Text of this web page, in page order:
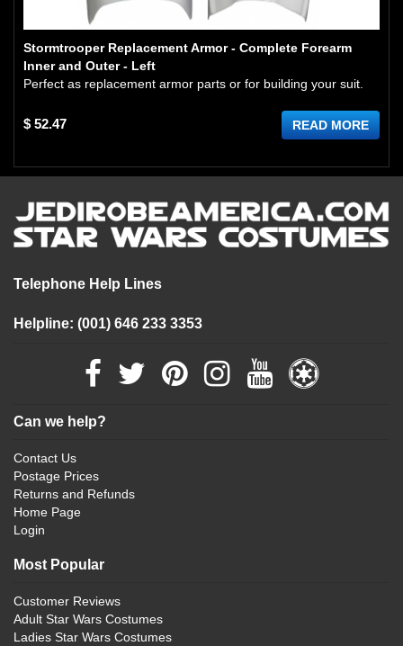
Stormtrooper Replacement Armor - Complete Forearm
Inner and Outer - Left
Perfect as replacement armor parts or for building your suit.
$ 52.47 READ MORE
Telephone Help Lines
Helpline: (001) 646 233 3353
Can we help?
Contact Us
Postage Prices
Returns and Refunds
Home Page
Login
Most Popular
Customer Reviews
Adult Star Wars Costumes
Ladies Star Wars Costumes